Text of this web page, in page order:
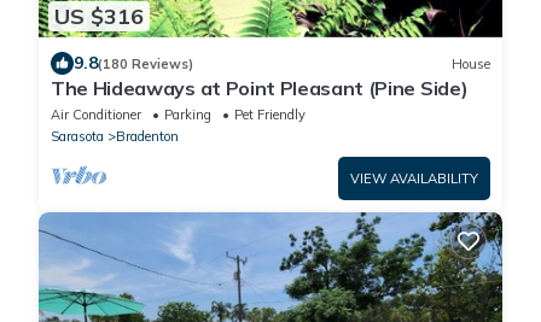
US $316
9.8(180 Reviews) House
The Hideaways at Point Pleasant (Pine Side)
Air Conditioner Parking
Pet Friendly
Sarasota
Bradenton
VIEW AVAILABILITY